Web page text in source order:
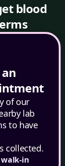
blood
of our
lab
to have
collected.
walk-in